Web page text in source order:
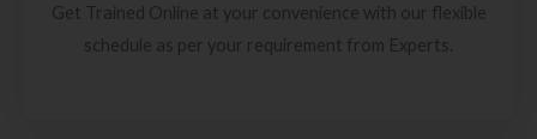
Get Trained Online at your convenience with our flexible
schedule as per your requirement from Experts.